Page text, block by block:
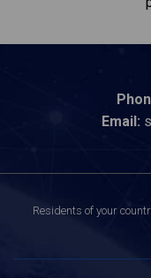
Email:
Residents of your